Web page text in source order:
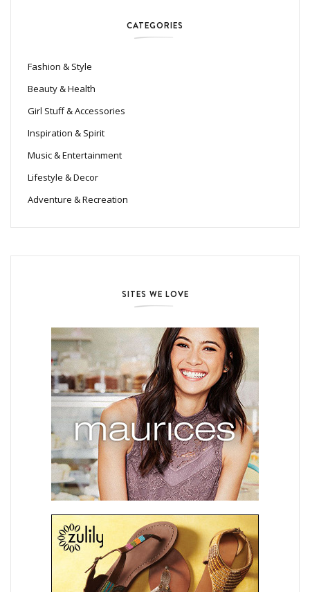
CATEGORIES
Fashion & Style
Beauty & Health
Girl Stuff & Accessories
Inspiration & Spirit
Music & Entertainment
Lifestyle & Decor
Adventure & Recreation
SITES WE LOVE